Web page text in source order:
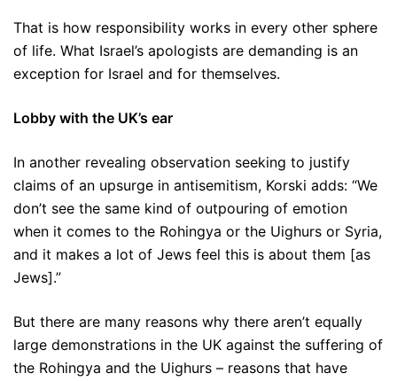
That is how responsibility works in every other sphere
of life. What Israel’s apologists are demanding is an
exception for Israel and for themselves.
Lobby with the UK’s ear
In another revealing observation seeking to justify
claims of an upsurge in antisemitism, Korski adds: “We
don’t see the same kind of outpouring of emotion
when it comes to the Rohingya or the Uighurs or Syria,
and it makes a lot of Jews feel this is about them [as
Jews].”
But there are many reasons why there aren’t equally
large demonstrations in the UK against the suffering of
the Rohingya and the Uighurs – reasons that have